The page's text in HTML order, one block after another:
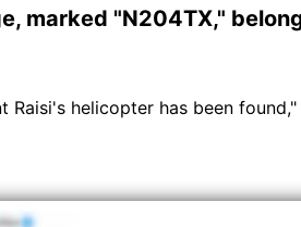
marked "N204TX,"
Raisi's helicopter has been found,"